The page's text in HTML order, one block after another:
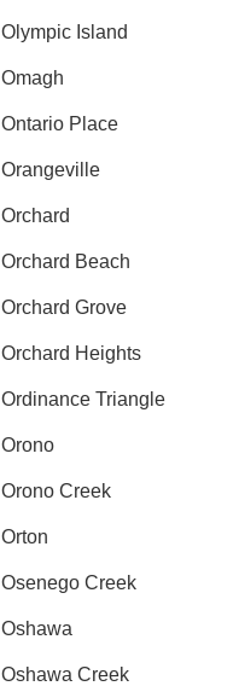
Olympic Island
Omagh
Ontario Place
Orangeville
Orchard
Orchard Beach
Orchard Grove
Orchard Heights
Ordinance Triangle
Orono
Orono Creek
Orton
Osenego Creek
Oshawa
Oshawa Creek